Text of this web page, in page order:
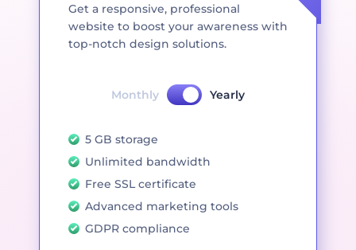
Get a responsive, professional
website to boost your awareness with
top-notch design solutions.
Monthly Yearly
5 GB storage
Unlimited bandwidth
Free SSL certificate
Advanced marketing tools
GDPR compliance